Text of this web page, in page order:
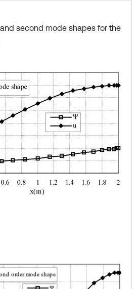
second mode shapes for the